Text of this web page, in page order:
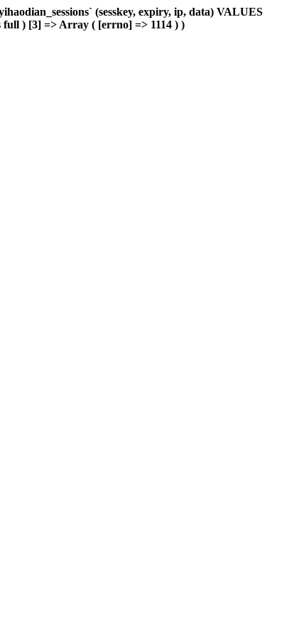
(sesskey, expiry, ip, data) VALUES
full ) [3] => Array ( [errno] => 1114 ) )